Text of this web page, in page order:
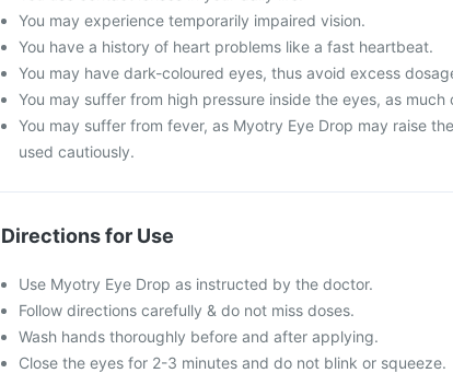
You may experience temporarily impaired vision.
You have a history of heart problems like a fast heartbeat.
You may have dark-coloured eyes, thus avoid excess
You may suffer from high pressure inside the eyes, as much
You may suffer from fever, as Myotry Eye Drop may raise
used cautiously.
Directions for Use
Use Myotry Eye Drop as instructed by the doctor.
Follow directions carefully & do not miss doses.
Wash hands thoroughly before and after applying.
Close the eyes for 2-3 minutes and do not blink or squeeze.